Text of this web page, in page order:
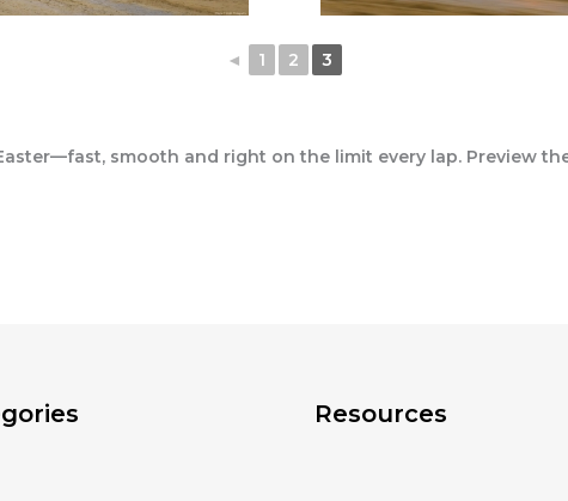
◄ 1 2 3
smooth and right on the limit every lap. Preview
Resources